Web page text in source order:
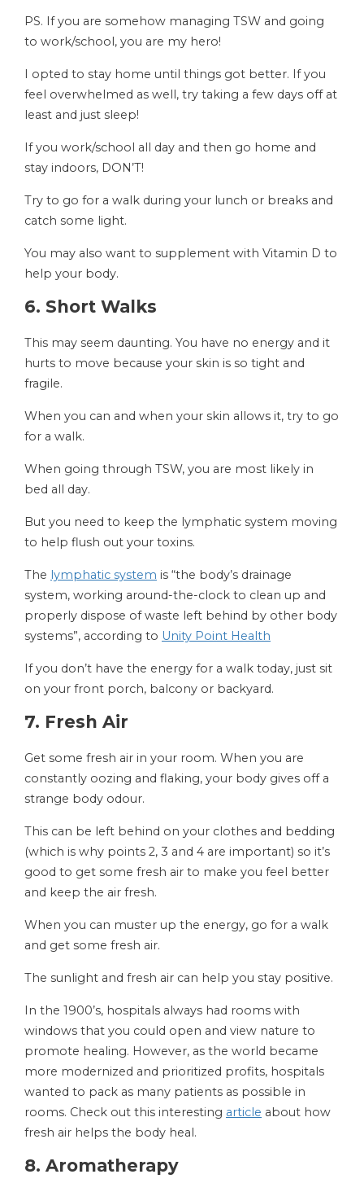
PS. If you are somehow managing TSW and going
to work/school, you are my hero!
I opted to stay home until things got better. If you
feel overwhelmed as well, try taking a few days off at
least and just sleep!
If you work/school all day and then go home and
stay indoors, DON’T!
Try to go for a walk during your lunch or breaks and
catch some light.
You may also want to supplement with Vitamin D to
help your body.
6. Short Walks
This may seem daunting. You have no energy and it
hurts to move because your skin is so tight and
fragile.
When you can and when your skin allows it, try to go
for a walk.
When going through TSW, you are most likely in
bed all day.
But you need to keep the lymphatic system moving
to help flush out your toxins.
The lymphatic system is “the body’s drainage
system, working around-the-clock to clean up and
properly dispose of waste left behind by other body
systems”, according to Unity Point Health
If you don’t have the energy for a walk today, just sit
on your front porch, balcony or backyard.
7. Fresh Air
Get some fresh air in your room. When you are
constantly oozing and flaking, your body gives off a
strange body odour.
This can be left behind on your clothes and bedding
(which is why points 2, 3 and 4 are important) so it’s
good to get some fresh air to make you feel better
and keep the air fresh.
When you can muster up the energy, go for a walk
and get some fresh air.
The sunlight and fresh air can help you stay positive.
In the 1900’s, hospitals always had rooms with
windows that you could open and view nature to
promote healing. However, as the world became
more modernized and prioritized profits, hospitals
wanted to pack as many patients as possible in
rooms. Check out this interesting article about how
fresh air helps the body heal.
8. Aromatherapy